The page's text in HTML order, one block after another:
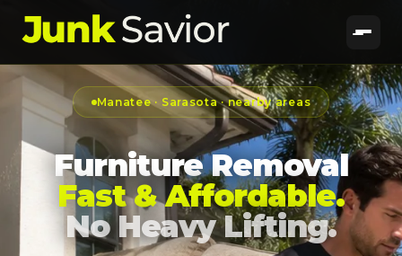
Manatee · Sarasota · nearby areas
Furniture Removal
Fast & Affordable.
No Heavy Lifting.